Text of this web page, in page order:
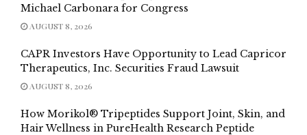
Michael Carbonara for Congress
AUGUST 8, 2026
CAPR Investors Have Opportunity to Lead Capricor
Therapeutics, Inc. Securities Fraud Lawsuit
AUGUST 8, 2026
How Morikol® Tripeptides Support Joint, Skin, and
Hair Wellness in PureHealth Research Peptide